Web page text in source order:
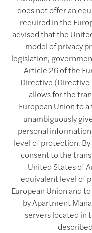
does not offer an
required in the
advised that the
model of privacy
legislation,
Article 26 of the
Directive (Directive
allows for the
European Union to
unambiguously
personal
level of protection.
consent to the
United States of
equivalent level of
European Union and
by Apartment
servers located in